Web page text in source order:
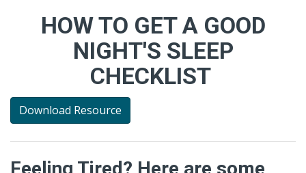
HOW TO GET A GOOD
NIGHT'S SLEEP
CHECKLIST
Download Resource